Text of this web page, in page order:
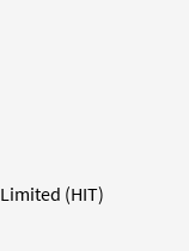
(HIT)